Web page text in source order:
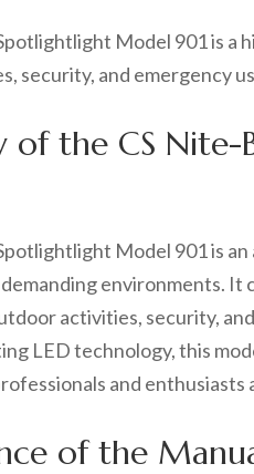
Model 901 is
security, and emergency
of the CS
Model 901 is
environments.
activities, security,
LED technology, this
and enthusiasts
of the